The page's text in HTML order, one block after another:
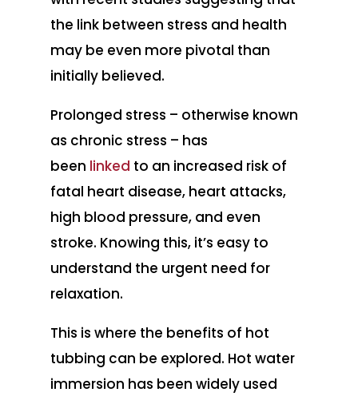
the link between stress and health
may be even more pivotal than
initially believed.
Prolonged stress – otherwise known
as chronic stress – has
been linked to an increased risk of
fatal heart disease, heart attacks,
high blood pressure, and even
stroke. Knowing this, it’s easy to
understand the urgent need for
relaxation.
This is where the benefits of hot
tubbing can be explored. Hot water
immersion has been widely used